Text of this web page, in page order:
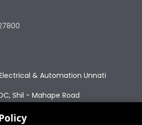
& Automation Unnati
Shil - Mahape Road
settings